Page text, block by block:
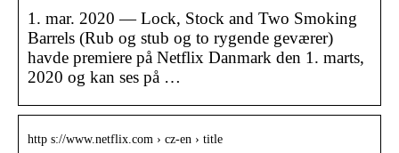
1. mar. 2020 — Lock, Stock and Two Smoking
Barrels (Rub og stub og to rygende geværer)
havde premiere på Netflix Danmark den 1. marts,
2020 og kan ses på …
http s://www.netflix.com › cz-en › title